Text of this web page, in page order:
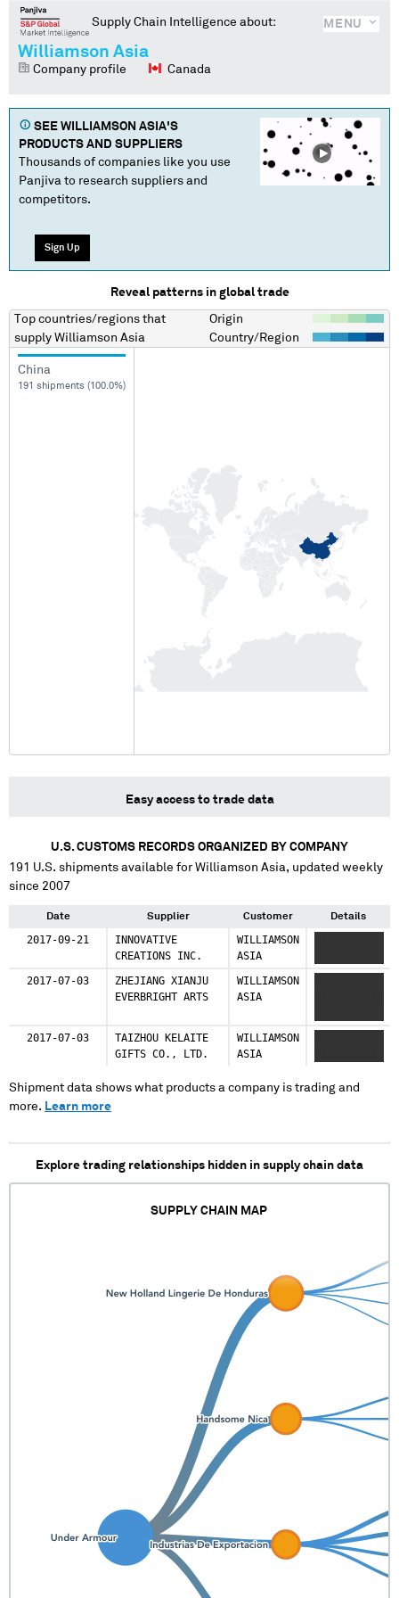
MENU
Supply Chain Intelligence about:
Williamson Asia
Company profile Canada
SEE WILLIAMSON ASIA'S
PRODUCTS AND SUPPLIERS
Thousands of companies like you use
Panjiva to research suppliers and
competitors.
Sign Up
Reveal patterns in global trade
Top countries/regions that
supply Williamson Asia
Origin
Country/Region
China
191 shipments (100.0%)
Easy access to trade data
U.S. CUSTOMS RECORDS ORGANIZED BY COMPANY
191 U.S. shipments available forWilliamson Asia, updated weekly
since 2007
Date Supplier Customer Details
2017-09-21
INNOVATIVE
CREATIONS INC.
WILLIAMSON
ASIA
2017-07-03
ZHEJIANG XIANJU
EVERBRIGHT ARTS
WILLIAMSON
ASIA
2017-07-03
TAIZHOU KELAITE
GIFTS CO., LTD.
WILLIAMSON
ASIA
Shipment data shows what products a company is trading and
more. Learn more
Explore trading relationships hidden in supply chain data
SUPPLY CHAIN MAP